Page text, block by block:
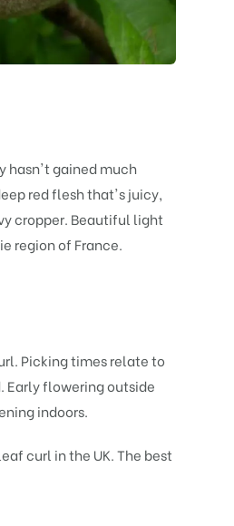
hasn't gained much
red flesh that's juicy,
cropper. Beautiful light
region of France.
Picking times relate to
Early flowering outside
indoors.
curl in the UK. The best